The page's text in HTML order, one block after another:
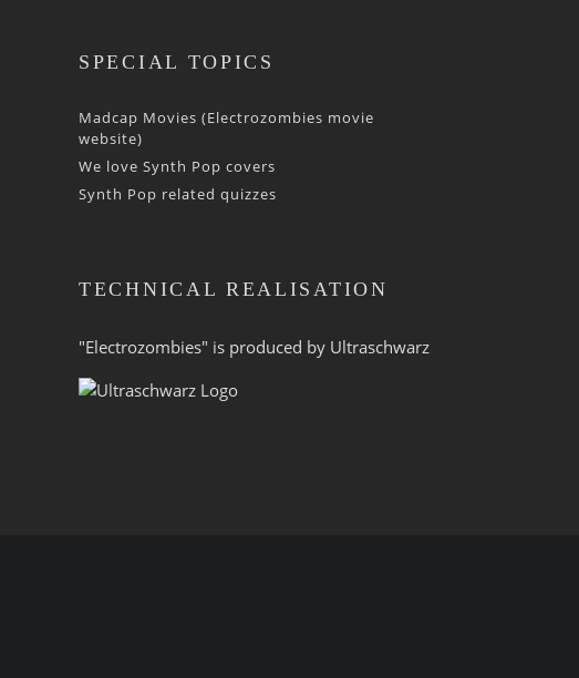
SPECIAL TOPICS
Madcap Movies (Electrozombies movie
website)
We love Synth Pop covers
Synth Pop related quizzes
TECHNICAL REALISATION
"Electrozombies" is pro­duced by Ultraschwarz